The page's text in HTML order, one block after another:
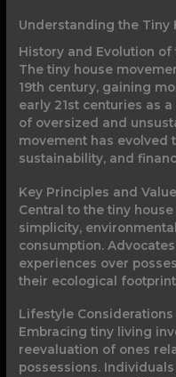
Understanding the Tiny
History and Evolution
The tiny house
19th century, gaining
early 21st centuries as
of oversized and
movement has evolved
sustainability, and
Key Principles and
Central to the tiny
simplicity,
consumption.
experiences over
their ecological
Lifestyle Considerations
Embracing tiny living
reevaluation of ones
possessions.